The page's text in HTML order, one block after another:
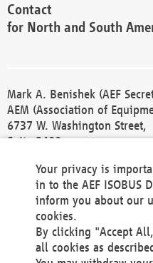
Contact
for North and South
Mark A. Benishek (AEF
AEM (Association of
6737 W. Washington Street,
Suite 2400
Phone +1 414 298 4118
Fax +1 414 272 1170
america@aef-online.org
Contact
Your privacy is
in to the AEF ISOBUS
inform you about our
cookies.
By clicking "Accept
all cookies as